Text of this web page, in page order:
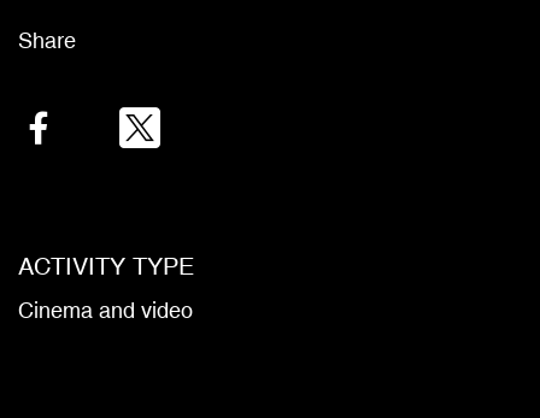
Share
Facebook
ACTIVITY TYPE
Cinema and video